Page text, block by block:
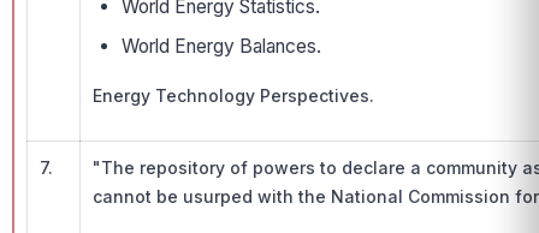
World Energy Statistics.
World Energy Balances.
Energy Technology Perspectives.
7.
"The repository of powers to declare a community
cannot be usurped with the National Commission